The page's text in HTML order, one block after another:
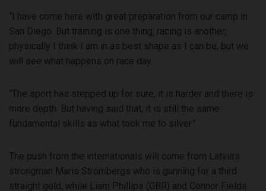
“I have come here with great preparation from our camp in
San Diego. But training is one thing, racing is another;
physically I think I am in as best shape as I can be, but we
will see what happens on race day.
“The sport has stepped up for sure, it is harder and there is
more depth. But having said that, it is still the same
fundamental skills as what took me to silver.”
The push from the internationals will come from Latvia’s
strongman Maris Strombergs who is gunning for a third
straight gold, while Liam Phillips (GBR) and Connor Fields